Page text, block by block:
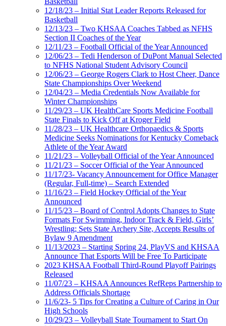
12/18/23 – Initial Stat Leader Reports Released for
Basketball
12/13/23 – Two KHSAA Coaches Tabbed as NFHS
Section II Coaches of the Year
12/11/23 – Football Official of the Year Announced
12/06/23 – Tedi Henderson of DuPont Manual Selected
to NFHS National Student Advisory Council
12/06/23 – George Rogers Clark to Host Cheer, Dance
State Championships Over Weekend
12/04/23 – Media Credentials Now Available for
Winter Championships
11/29/23 – UK HealthCare Sports Medicine Football
State Finals to Kick Off at Kroger Field
11/28/23 – UK Healthcare Orthopaedics & Sports
Medicine Seeks Nominations for Kentucky Comeback
Athlete of the Year Award
11/21/23 – Volleyball Official of the Year Announced
11/21/23 – Soccer Official of the Year Announced
11/17/23- Vacancy Announcement for Office Manager
(Regular, Full-time) – Search Extended
11/16/23 – Field Hockey Official of the Year
Announced
11/15/23 – Board of Control Adopts Changes to State
Formats For Swimming, Indoor Track & Field, Girls’
Wrestling; Sets State Archery Site, Accepts Results of
Bylaw 9 Amendment
11/13/2023 – Starting Spring 24, PlayVS and KHSAA
Announce That Esports Will be Free To Participate
2023 KHSAA Football Third-Round Playoff Pairings
Released
11/07/23 – KHSAA Announces RefReps Partnership to
Address Officials Shortage
11/6/23- 5 Tips for Creating a Culture of Caring in Our
High Schools
10/29/23 – Volleyball State Tournament to Start On